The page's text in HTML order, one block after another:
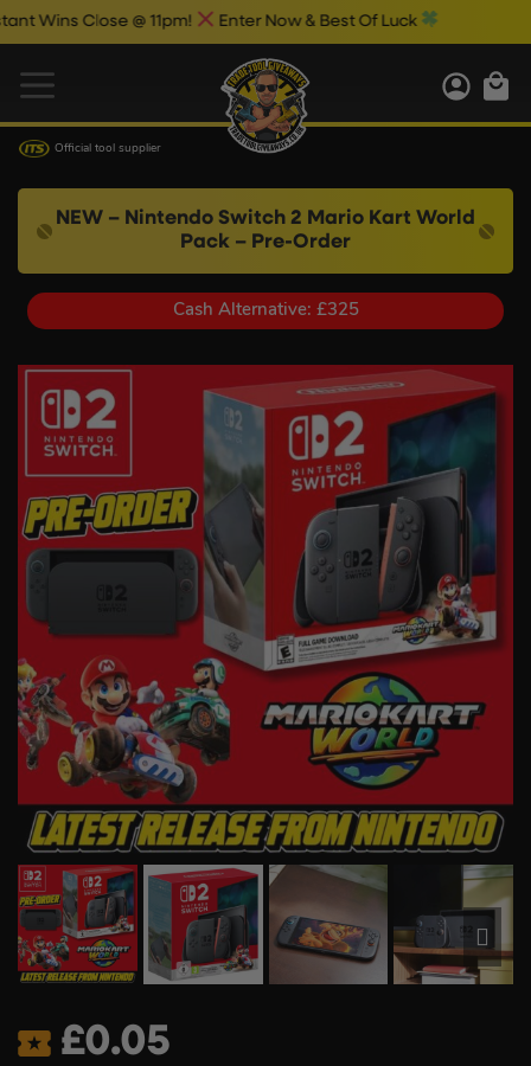
Close @ 11pm! Enter Now & Best Of Luck
Official tool supplier
NEW – Nintendo Switch 2 Mario Kart World
Pack – Pre-Order
Cash Alternative: £325
£0.05